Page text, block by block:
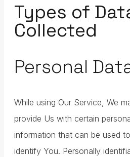
Types of
Collected
Personal
While using Our Service, We
provide Us with certain
information that can be used
identify You. Personally